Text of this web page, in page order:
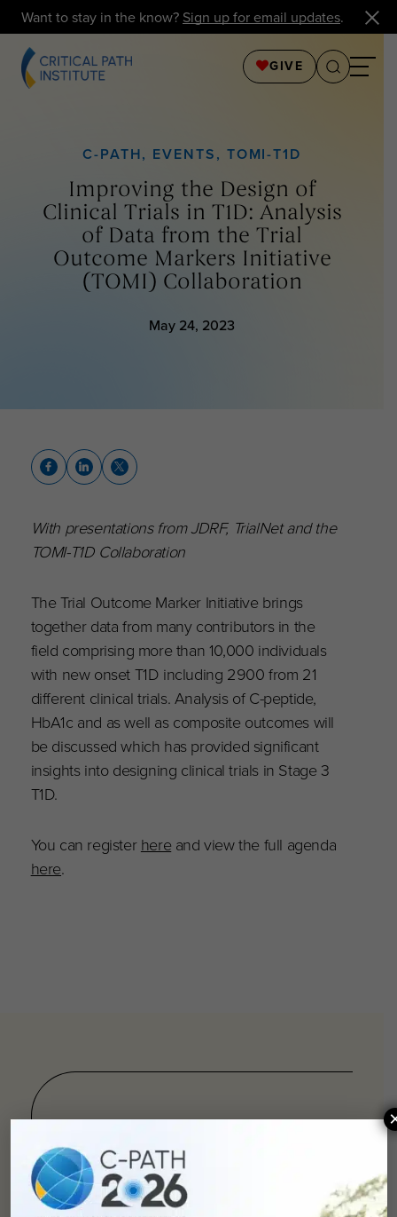
Want to stay in the know? Sign up for email updates.
GIVE
C-PATH, EVENTS, TOMI-T1D
Improving the Design of
Clinical Trials in T1D: Analysis
of Data from the Trial
Outcome Markers Initiative
(TOMI) Collaboration
May 24, 2023
With presentations from JDRF, TrialNet and the
TOMI-T1D Collaboration
The Trial Outcome Marker Initiative brings
together data from many contributors in the
field comprising more than 10,000 individuals
with new onset T1D including 2900 from 21
different clinical trials. Analysis of C-peptide,
HbA1c and as well as composite outcomes will
be discussed which has provided significant
insights into designing clinical trials in Stage 3
T1D.
You can register here and view the full agenda
here.
You can
advance drug
development and